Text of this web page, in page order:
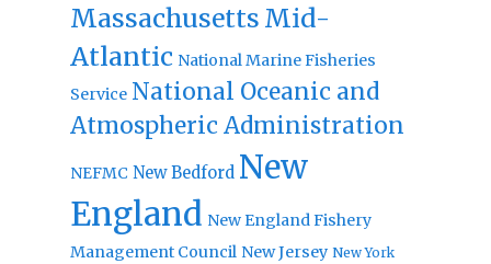
Massachusetts Mid-
Atlantic National Marine Fisheries
Service National Oceanic and
Atmospheric Administration
NEFMC New Bedford New
England New England Fishery
Management Council New Jersey New York